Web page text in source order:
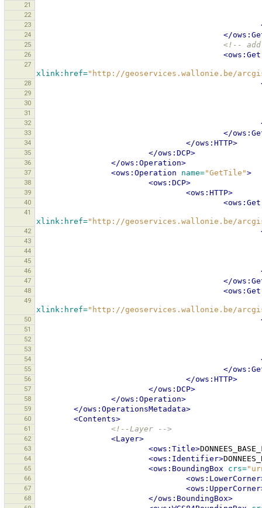
21
22
23
24 </
25 <!--
26 <ows:Get
27
xlink:href="http://geoservices.wallonie.be/arcgis/rest/
28
29
30
31
32
33 </
34 </ows:HTTP>
35 </ows:DCP>
36 </ows:Operation>
37 <ows:Operation name="GetTile">
38 <ows:DCP>
39 <ows:HTTP>
40 <ows:Get
41
xlink:href="http://geoservices.wallonie.be/arcgis/
42
43
44
45
46
47 </
48 <ows:Get
49
xlink:href="http://geoservices.wallonie.be/arcgis/rest/
50
51
52
53
54
55 </
56 </ows:HTTP>
57 </ows:DCP>
58 </ows:Operation>
59 </ows:OperationsMetadata>
60 <Contents>
61 <!--Layer -->
62 <Layer>
63 <ows:Title>
64 <ows:Identifier>
65 <ows:BoundingBox crs=
66
67
68 </ows:BoundingBox>